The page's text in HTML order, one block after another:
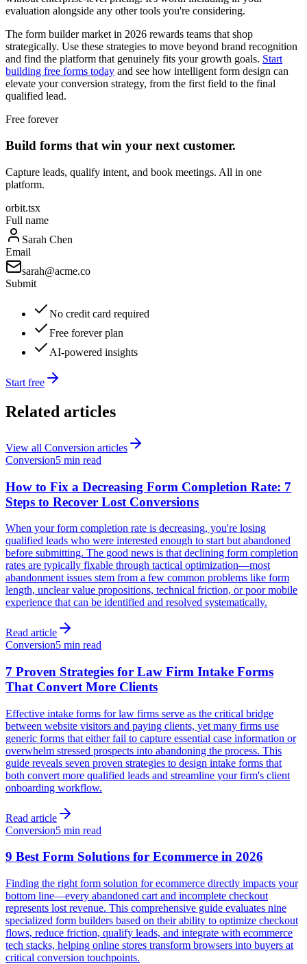
evaluation alongside any other tools you're considering.
The form builder market in 2026 rewards teams that shop
strategically. Use these strategies to move beyond brand recognition
and find the platform that genuinely fits your growth goals. Start
building free forms today and see how intelligent form design can
elevate your conversion strategy, from the first field to the final
qualified lead.
Free forever
Build forms that win your next customer.
Capture leads, qualify intent, and book meetings. All in one
platform.
orbit.tsx
Full name
Sarah Chen
Email
sarah@acme.co
Submit
No credit card required
Free forever plan
AI-powered insights
Start free
Related articles
View all Conversion articles
Conversion5 min read
How to Fix a Decreasing Form Completion Rate: 7
Steps to Recover Lost Conversions
When your form completion rate is decreasing, you're losing
qualified leads who were interested enough to start but abandoned
before submitting. The good news is that declining form completion
rates are typically fixable through tactical optimization—most
abandonment issues stem from a few common problems like form
length, unclear value propositions, technical friction, or poor mobile
experience that can be identified and resolved systematically.
Read article
Conversion5 min read
7 Proven Strategies for Law Firm Intake Forms
That Convert More Clients
Effective intake forms for law firms serve as the critical bridge
between website visitors and paying clients, yet many firms use
generic forms that either fail to capture essential case information or
overwhelm stressed prospects into abandoning the process. This
guide reveals seven proven strategies to design intake forms that
both convert more qualified leads and streamline your firm's client
onboarding workflow.
Read article
Conversion5 min read
9 Best Form Solutions for Ecommerce in 2026
Finding the right form solution for ecommerce directly impacts your
bottom line—every abandoned cart and incomplete checkout
represents lost revenue. This comprehensive guide evaluates nine
specialized form builders based on their ability to optimize checkout
flows, reduce friction, qualify leads, and integrate with ecommerce
tech stacks, helping online stores transform browsers into buyers at
critical conversion touchpoints.